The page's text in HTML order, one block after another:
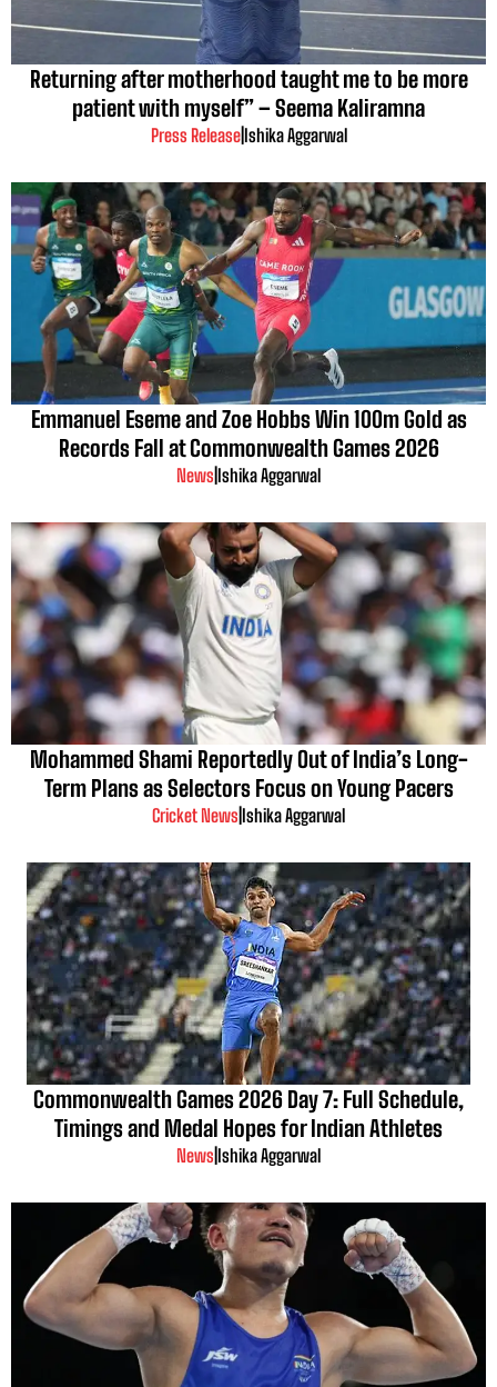
Returning after motherhood taught me to be more
patient with myself” – Seema Kaliramna
Press Release| Ishika Aggarwal
Emmanuel Eseme and Zoe Hobbs Win 100m Gold as
Records Fall at Commonwealth Games 2026
News Ishika Aggarwal
Mohammed Shami Reportedly Out of India’s Long-
Term Plans as Selectors Focus on Young Pacers
Cricket News Ishika Aggarwal
Commonwealth Games 2026 Day 7: Full Schedule,
Timings and Medal Hopes for Indian Athletes
News Ishika Aggarwal